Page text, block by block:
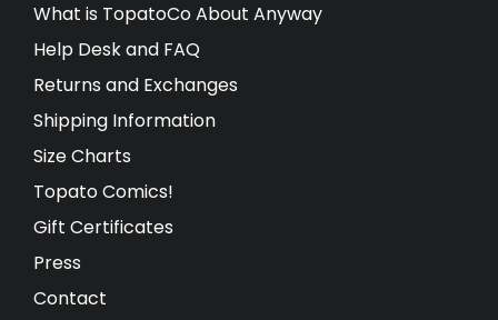
What is TopatoCo About Anyway
Help Desk and FAQ
Returns and Exchanges
Shipping Information
Size Charts
Topato Comics!
Gift Certificates
Press
Contact